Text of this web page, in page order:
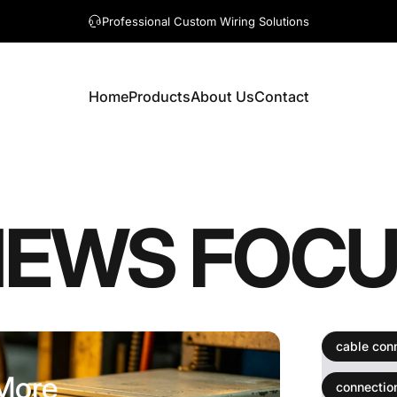
A question? Visit our contact page
HomeProductsAbout UsContact
More Than You Think
cable